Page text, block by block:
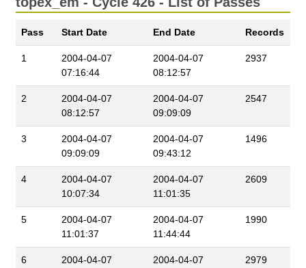
Pass Start Date End Date Records
1
2004-04-07
07:16:44
2004-04-07
08:12:57
2937
2
2004-04-07
08:12:57
2004-04-07
09:09:09
2547
3
2004-04-07
09:09:09
2004-04-07
09:43:12
1496
4
2004-04-07
10:07:34
2004-04-07
11:01:35
2609
5
2004-04-07
11:01:37
2004-04-07
11:44:44
1990
6
2004-04-07
2004-04-07
2979